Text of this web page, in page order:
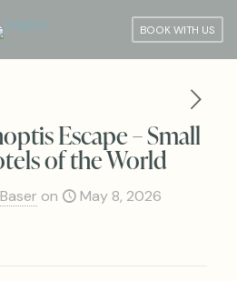
BOOK WITH US
Escape – Small
of the World
on May 8, 2026